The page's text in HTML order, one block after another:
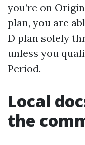
you’re on
plan, you are
D plan solely
unless you
Period.
Local
the